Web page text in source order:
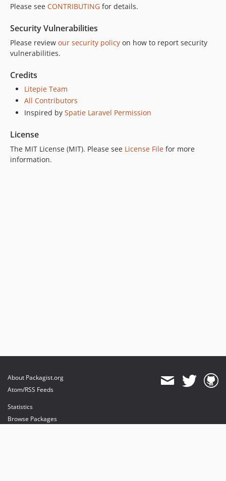
Please see CONTRIBUTING for details.
Security Vulnerabilities
Please review our security policy on how to report security
vulnerabilities.
Credits
Litepie Team
All Contributors
Inspired by Spatie Laravel Permission
License
The MIT License (MIT). Please see License File for more
information.
About Packagist.org
Atom/RSS Feeds
Statistics
Browse Packages